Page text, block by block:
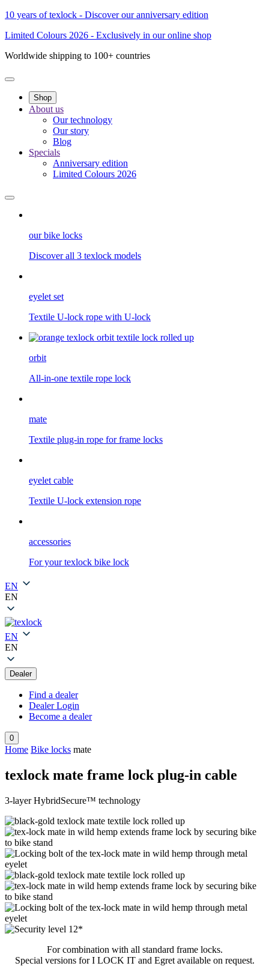
10 years of texlock - Discover our anniversary edition
Limited Colours 2026 - Exclusively in our online shop
Worldwide shipping to 100+ countries
Shop
About us
Our technology
Our story
Blog
Specials
Anniversary edition
Limited Colours 2026
our bike locks
Discover all 3 texlock models
eyelet set
Textile U-lock rope with U-lock
orbit
All-in-one textile rope lock
mate
Textile plug-in rope for frame locks
eyelet cable
Textile U-lock extension rope
accessories
For your texlock bike lock
EN
EN
EN
EN
Dealer
Find a dealer
Dealer Login
Become a dealer
0
Home Bike locks mate
texlock mate frame lock plug-in cable
3-layer HybridSecure™ technology
For combination with all standard frame locks.
Special versions for I LOCK IT and Egret available on request.